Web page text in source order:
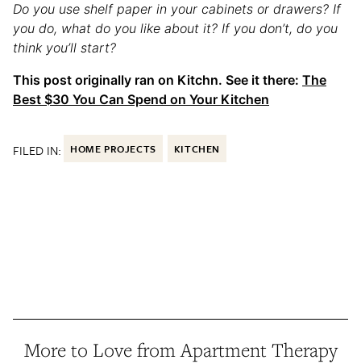
Do you use shelf paper in your cabinets or drawers? If
you do, what do you like about it? If you don’t, do you
think you’ll start?
This post originally ran on Kitchn. See it there: The
Best $30 You Can Spend on Your Kitchen
FILED IN: HOME PROJECTS KITCHEN
More to Love from Apartment Therapy